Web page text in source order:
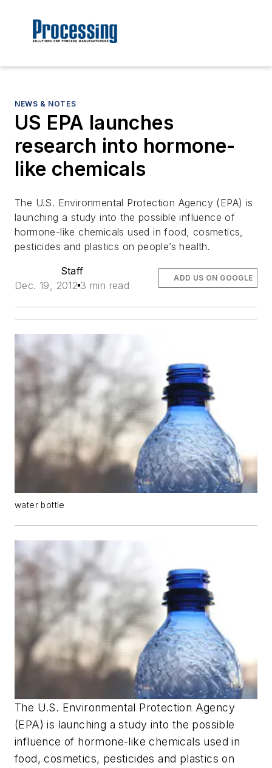
NEWS & NOTES
US EPA launches
research into hormone-
like chemicals
The U.S. Environmental Protection Agency (EPA) is
launching a study into the possible influence of
hormone-like chemicals used in food, cosmetics,
pesticides and plastics on people’s health.
Staff
Dec. 19, 2012 3 min read
ADD US ON GOOGLE
water bottle
The U.S. Environmental Protection Agency
(EPA) is launching a study into the possible
influence of hormone-like chemicals used in
food, cosmetics, pesticides and plastics on